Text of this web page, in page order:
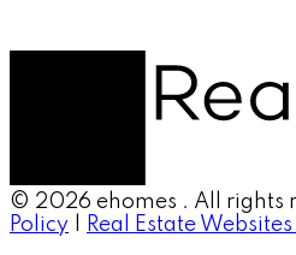
© 2026 ehomes . All rights
Policy
Real Estate